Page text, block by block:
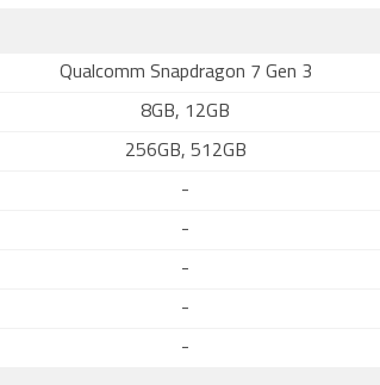
Qualcomm Snapdragon 7 Gen 3
8GB, 12GB
256GB, 512GB
-
-
-
-
-